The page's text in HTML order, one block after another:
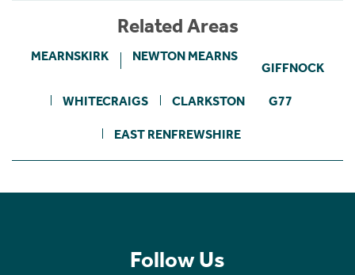
Related Areas
MEARNSKIRK NEWTON MEARNS
GIFFNOCK
WHITECRAIGS CLARKSTON G77
EAST RENFREWSHIRE
Follow Us